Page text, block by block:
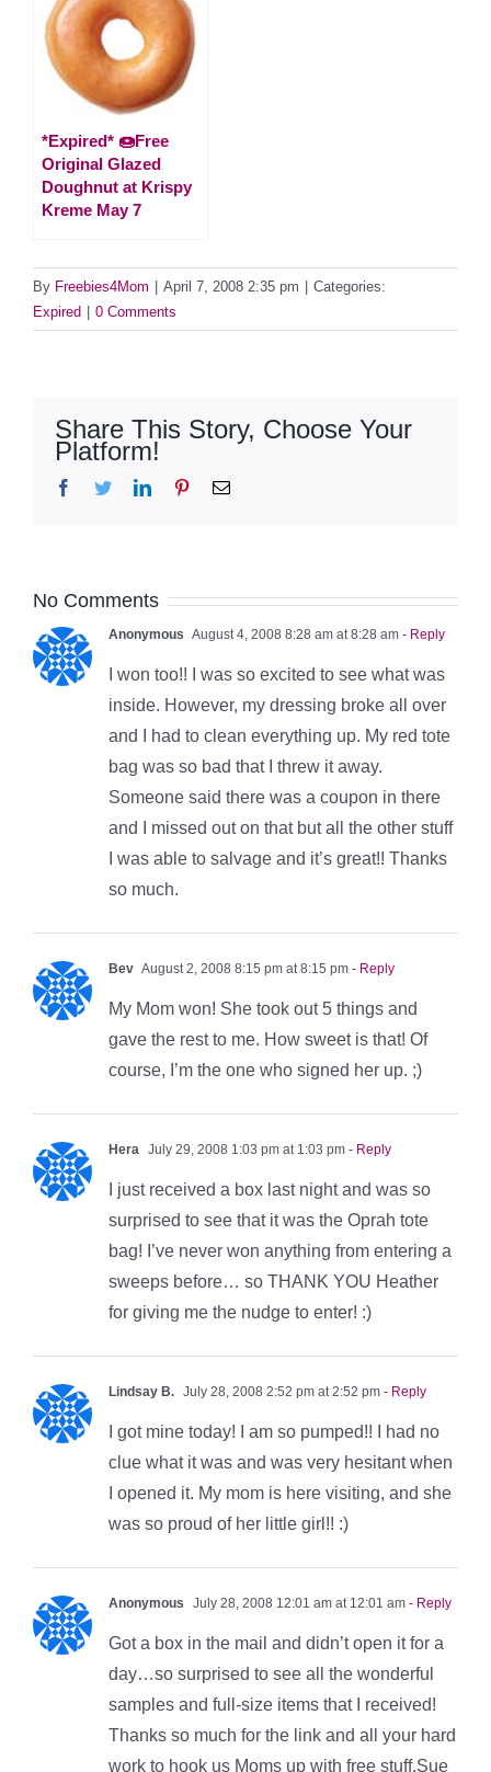
*Expired* 🍩Free
Original Glazed
Doughnut at Krispy
Kreme May 7
By Freebies4Mom April 7, 2008 2:35 pm
Categories:
Expired
0 Comments
Share This Story, Choose Your
Platform!
Facebook
TwitterLinkedInPinterestEmail
No Comments
Anonymous August 4, 2008 8:28 am at 8:28 am - Reply
I won too!! I was so excited to see what was
inside. However, my dressing broke all over
and I had to clean everything up. My red tote
bag was so bad that I threw it away.
Someone said there was a coupon in there
and I missed out on that but all the other stuff
I was able to salvage and it’s great!! Thanks
so much.
Bev August 2, 2008 8:15 pm at 8:15 pm - Reply
My Mom won! She took out 5 things and
gave the rest to me. How sweet is that! Of
course, I’m the one who signed her up. ;)
Hera July 29, 2008 1:03 pm at 1:03 pm - Reply
I just received a box last night and was so
surprised to see that it was the Oprah tote
bag! I’ve never won anything from entering a
sweeps before… so THANK YOU Heather
for giving me the nudge to enter! :)
Lindsay B. July 28, 2008 2:52 pm at 2:52 pm - Reply
I got mine today! I am so pumped!! I had no
clue what it was and was very hesitant when
I opened it. My mom is here visiting, and she
was so proud of her little girl!! :)
Anonymous July 28, 2008 12:01 am at 12:01 am - Reply
Got a box in the mail and didn’t open it for a
day…so surprised to see all the wonderful
samples and full-size items that I received!
Thanks so much for the link and all your hard
work to hook us Moms up with free stuff.Sue